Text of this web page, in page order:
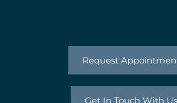
Request
Get In Touch With Us